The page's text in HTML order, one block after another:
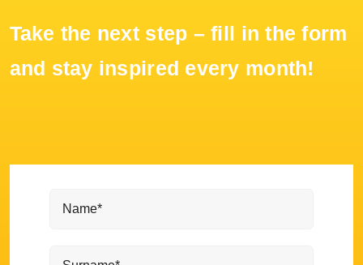
Take the next step – fill in the form
and stay inspired every month!